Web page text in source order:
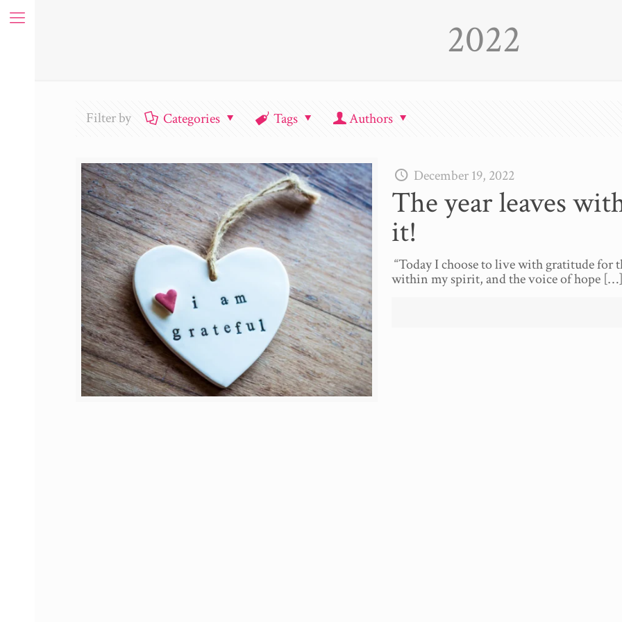
2022
Filter by Categories Tags Authors
December 19, 2022
The year leaves
it!
“Today I choose to live with gratitude for
within my spirit, and the voice of hope […]